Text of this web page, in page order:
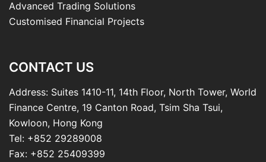
Advanced Trading Solutions
Customised Financial Projects
CONTACT US
Address: Suites 1410-11, 14th Floor, North Tower, World
Finance Centre, 19 Canton Road, Tsim Sha Tsui,
Kowloon, Hong Kong
Tel: +852 29289008
Fax: +852 25409399